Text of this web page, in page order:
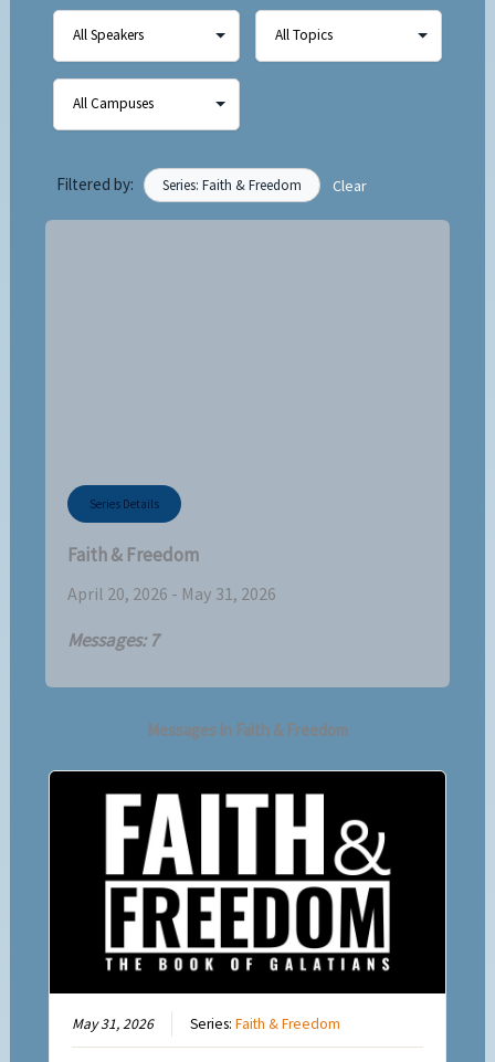
Filtered by: Series: Faith & Freedom Clear
Series Details
Faith & Freedom
April 20, 2026 - May 31, 2026
Messages: 7
Messages in Faith & Freedom
May 31, 2026 Series:Faith & Freedom